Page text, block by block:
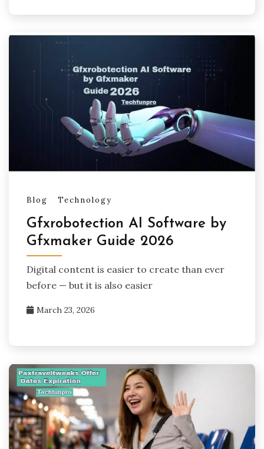
Blog Technology
Gfxrobotection AI Software by
Gfxmaker Guide 2026
Digital content is easier to create than ever
before — but it is also easier
March 23, 2026